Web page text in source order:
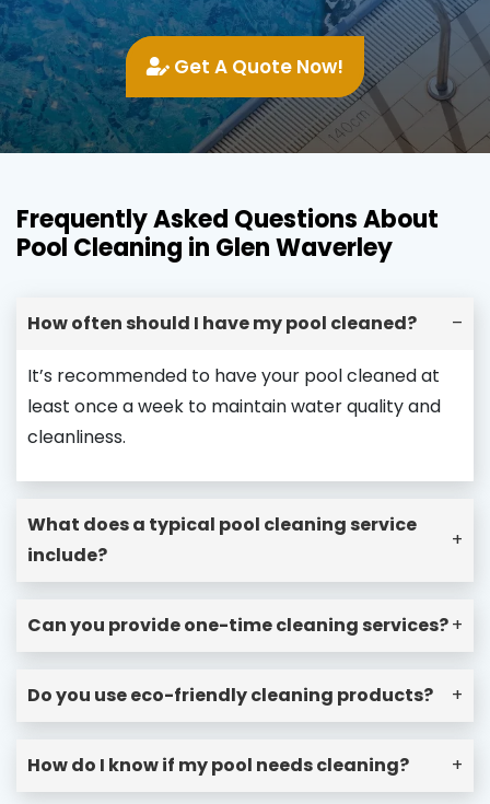
Get A Quote Now!
Frequently Asked Questions About
Pool Cleaning in Glen Waverley
How often should I have my pool cleaned? –
It’s recommended to have your pool cleaned at
least once a week to maintain water quality and
cleanliness.
What does a typical pool cleaning service
include?
+
Can you provide one-time cleaning services?+
Do you use eco-friendly cleaning products? +
How do I know if my pool needs cleaning? +